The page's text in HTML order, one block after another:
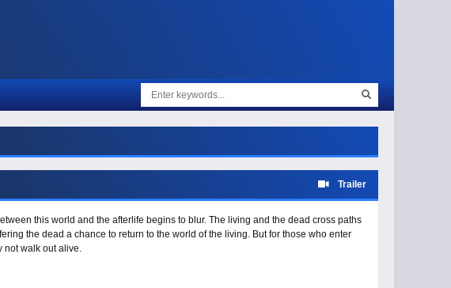
Trailer
this world and the afterlife begins to blur. The living and the dead cross paths
the dead a chance to return to the world of the living. But for those who enter
not walk out alive.